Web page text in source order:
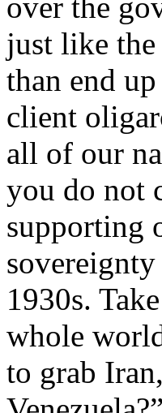
just like
than end
client
all of our
you do not
supporting
1930s.
whole
to grab